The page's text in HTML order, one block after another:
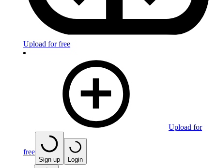
Upload for free
Upload for
free
Sign up Login